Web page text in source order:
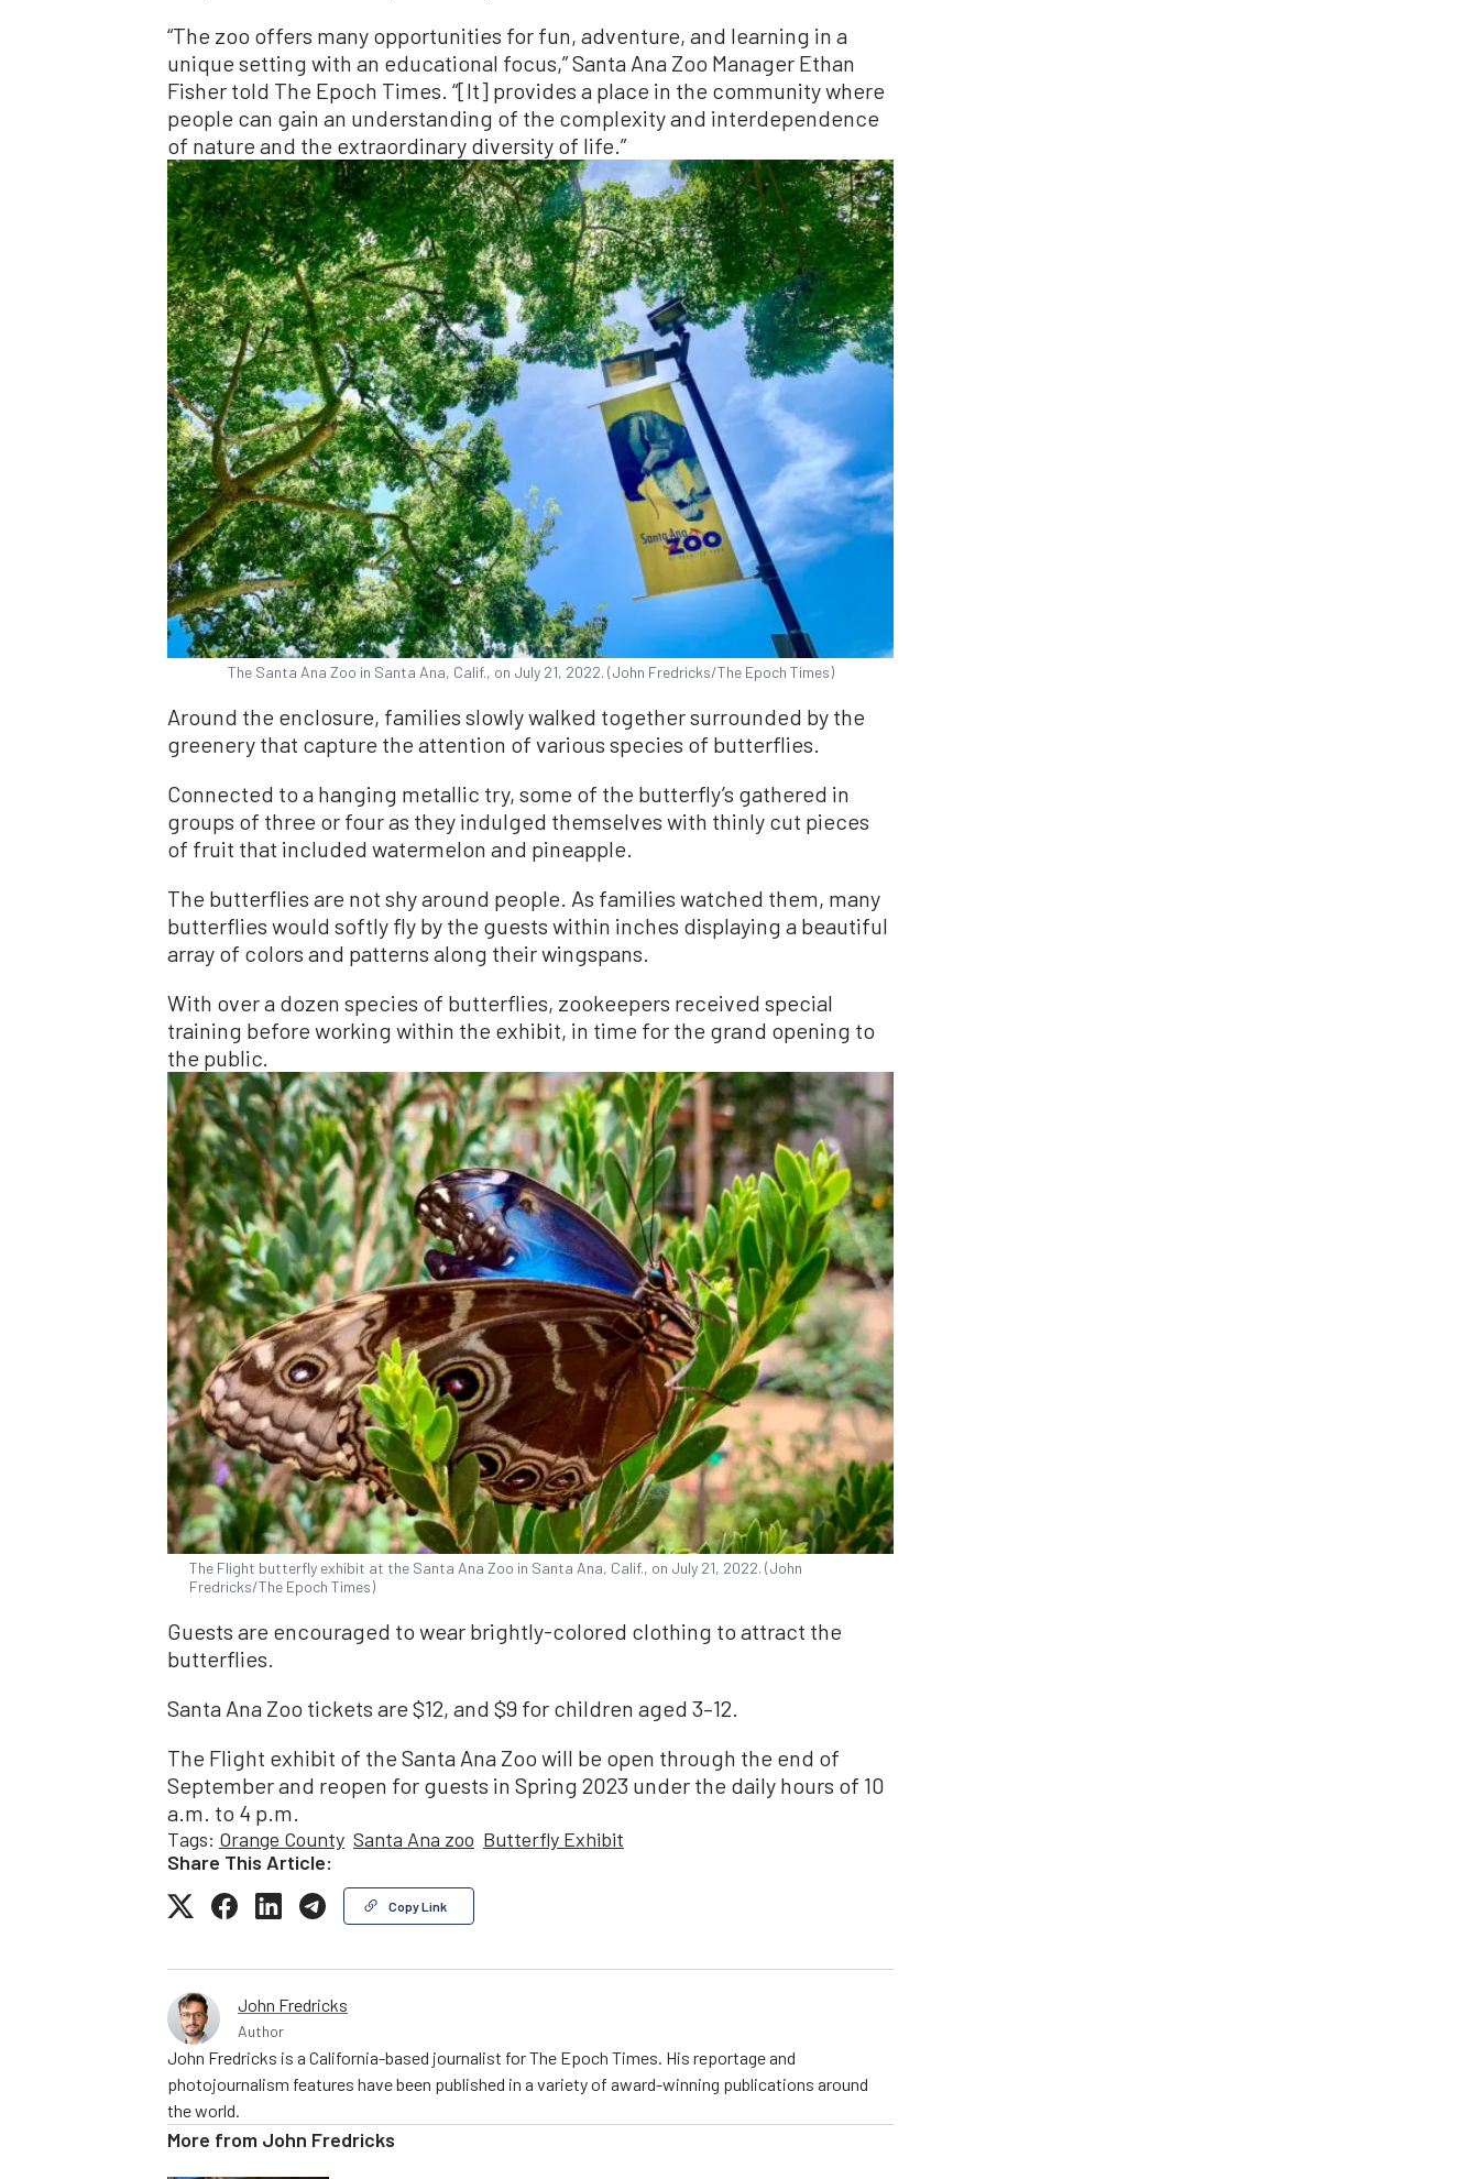
“The zoo offers many opportunities for fun, adventure, and learning in a
unique setting with an educational focus,” Santa Ana Zoo Manager Ethan
Fisher told The Epoch Times. “[It] provides a place in the community where
people can gain an understanding of the complexity and interdependence
of nature and the extraordinary diversity of life.”
The Santa Ana Zoo in Santa Ana, Calif., on July 21, 2022. (John Fredricks/The Epoch Times)
Around the enclosure, families slowly walked together surrounded by the
greenery that capture the attention of various species of butterflies.
Connected to a hanging metallic try, some of the butterfly’s gathered in
groups of three or four as they indulged themselves with thinly cut pieces
of fruit that included watermelon and pineapple.
The butterflies are not shy around people. As families watched them, many
butterflies would softly fly by the guests within inches displaying a beautiful
array of colors and patterns along their wingspans.
With over a dozen species of butterflies, zookeepers received special
training before working within the exhibit, in time for the grand opening to
the public.
The Flight butterfly exhibit at the Santa Ana Zoo in Santa Ana, Calif., on July 21, 2022. (John
Fredricks/The Epoch Times)
Guests are encouraged to wear brightly-colored clothing to attract the
butterflies.
Santa Ana Zoo tickets are $12, and $9 for children aged 3–12.
The Flight exhibit of the Santa Ana Zoo will be open through the end of
September and reopen for guests in Spring 2023 under the daily hours of 10
a.m. to 4 p.m.
Tags: Orange County Santa Ana zoo Butterfly Exhibit
Share This Article:
Copy Link
John Fredricks
Author
John Fredricks is a California-based journalist for The Epoch Times. His reportage and
photojournalism features have been published in a variety of award-winning publications around
the world.
More from John Fredricks